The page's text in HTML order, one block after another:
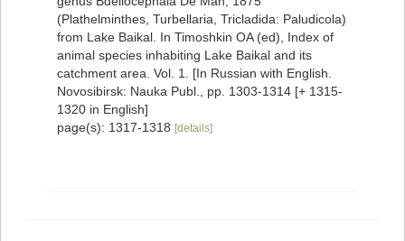
(Plathelminthes, Turbellaria, Tricladida: Paludicola)
from Lake Baikal. In Timoshkin OA (ed), Index of
animal species inhabiting Lake Baikal and its
catchment area. Vol. 1. [In Russian with English.
Novosibirsk: Nauka Publ., pp. 1303-1314 [+ 1315-
1320 in English]
page(s): 1317-1318 [details]